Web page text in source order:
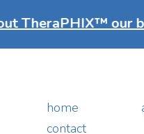
our
home
contact